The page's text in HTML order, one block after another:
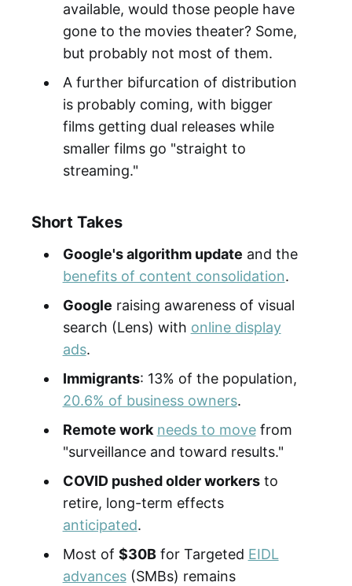
available, would those people have
gone to the movies theater? Some,
but probably not most of them.
A further bifurcation of distribution
is probably coming, with bigger
films getting dual releases while
smaller films go "straight to
streaming."
Short Takes
Google's algorithm update and the
benefits of content consolidation.
Google raising awareness of visual
search (Lens) with online display
ads.
Immigrants: 13% of the population,
20.6% of business owners.
Remote work needs to movefrom
"surveillance and toward results."
COVID pushed older workersto
retire, long-term effects
anticipated.
Most of $30Bfor Targeted EIDL
advances(SMBs) remains